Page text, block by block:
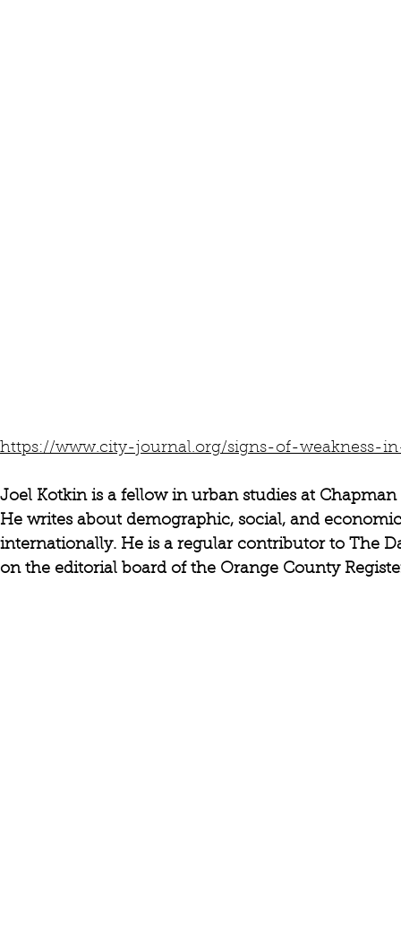
https://www.city-journal.org/signs-of-weakness-
Joel Kotkin is a fellow in urban studies at
He writes about demographic, social, and
internationally. He is a regular contributor to The
on the editorial board of the Orange County